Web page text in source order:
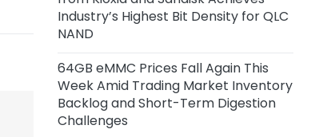
Intel EMIB-T Advanced Packaging
2 days ago
Alibaba Launches Qwen3.8-Max
Model
2 days ago
Industry’s Highest Bit Density for QLC
NAND
64GB eMMC Prices Fall Again This
Week Amid Trading Market Inventory
Backlog and Short-Term Digestion
Challenges